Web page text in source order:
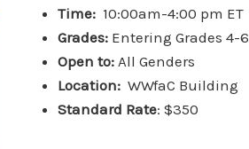
Time: 10:00am-4:00 pm ET
Grades: Entering Grades 4-6
Open to: All Genders
Location: WWfaC Building
Standard Rate: $350